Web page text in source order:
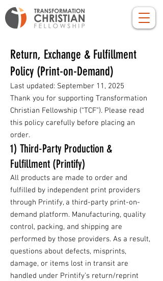
Return, Exchange & Fulfillment
Policy (Print-on-Demand)
Last updated: September 11, 2025
Thank you for supporting Transformation
Christian Fellowship (“TCF”). Please read
this policy carefully before placing an
order.
1) Third-Party Production &
Fulfillment (Printify)
All products are made to order and
fulfilled by independent print providers
through Printify, a third-party print-on-
demand platform. Manufacturing, quality
control, packing, and shipping are
performed by those providers. As a result,
questions about defects, misprints,
damage, or items lost in transit are
handled under Printify’s return/reprint